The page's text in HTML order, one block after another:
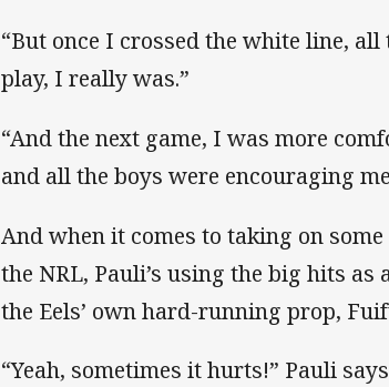
“But once I crossed the white line,
play, I really was.”
“And the next game, I was more
and all the boys were encouraging
And when it comes to taking on
the NRL, Pauli’s using the big hits
the Eels’ own hard-running prop,
“Yeah, sometimes it hurts!” Pauli